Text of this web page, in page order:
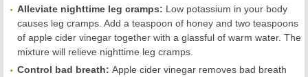
Alleviate nighttime leg cramps: Low potassium in your body
causes leg cramps. Add a teaspoon of honey and two teaspoons
of apple cider vinegar together with a glassful of warm water. The
mixture will relieve nighttime leg cramps.
Control bad breath: Apple cider vinegar removes bad breath